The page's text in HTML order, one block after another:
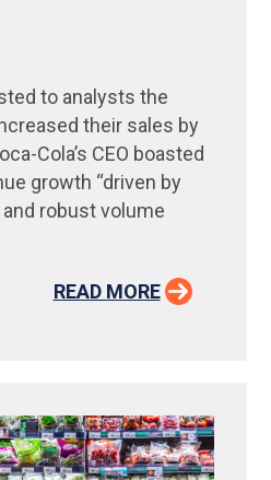
to analysts the
their sales by
Cola’s CEO boasted
growth “driven by
robust volume
READ MORE